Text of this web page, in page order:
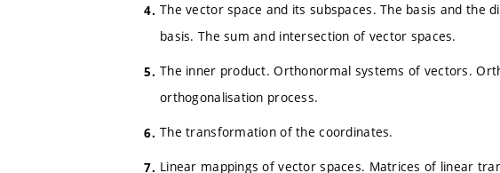
The vector space and its subspaces. The basis and the
basis. The sum and intersection of vector spaces.
The inner product. Orthonormal systems of vectors.
orthogonalisation process.
The transformation of the coordinates.
Linear mappings of vector spaces. Matrices of linear